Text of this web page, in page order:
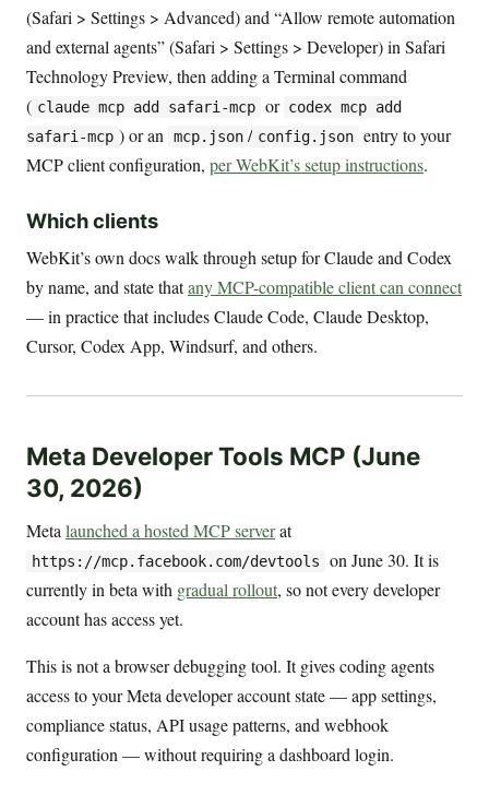
(Safari > Settings > Advanced) and “Allow remote automation
and external agents” (Safari > Settings > Developer) in Safari
Technology Preview, then adding a Terminal command
( claude mcp add safari-mcp or codex mcp add
safari-mcp ) or an mcp.json / config.json entry to your
MCP client configuration, per WebKit’s setup instructions.
Which clients
WebKit’s own docs walk through setup for Claude and Codex
by name, and state thatany MCP-compatible client can connect
— in practice that includes Claude Code, Claude Desktop,
Cursor, Codex App, Windsurf, and others.
Meta Developer Tools MCP (June
30, 2026)
Meta launched a hosted MCP serverat
https://mcp.facebook.com/devtools
on June 30. It is
currently in beta with gradual rollout, so not every developer
account has access yet.
This is not a browser debugging tool. It gives coding agents
access to your Meta developer account state — app settings,
compliance status, API usage patterns, and webhook
configuration — without requiring a dashboard login.